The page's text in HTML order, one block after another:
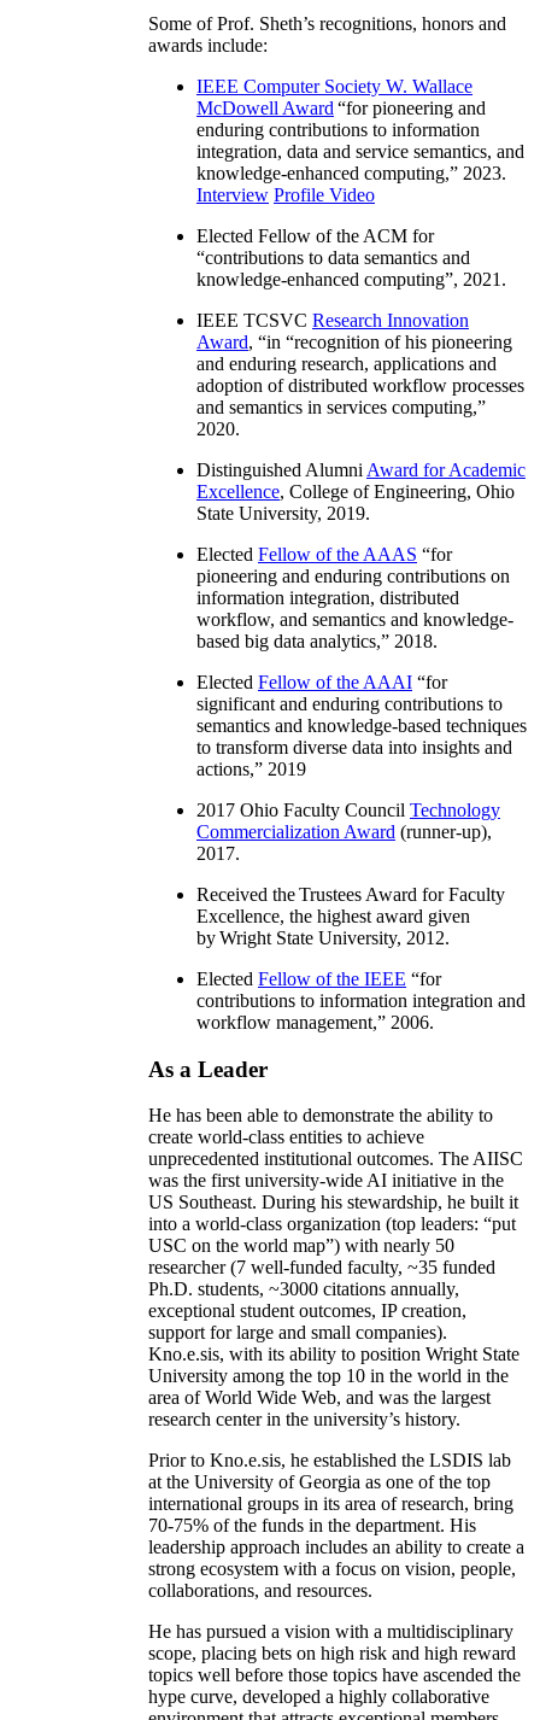
Some of Prof. Sheth’s recognitions, honors and
awards include:
IEEE Computer Society W. Wallace
McDowell Award “for pioneering and
enduring contributions to information
integration, data and service semantics, and
knowledge-enhanced computing,” 2023.
Interview Profile Video
Elected Fellow of the ACM for
“contributions to data semantics and
knowledge-enhanced computing”, 2021.
IEEE TCSVC Research Innovation
Award, “in “recognition of his pioneering
and enduring research, applications and
adoption of distributed workflow processes
and semantics in services computing,”
2020.
Distinguished Alumni Award for Academic
Excellence, College of Engineering, Ohio
State University, 2019.
Elected Fellow of the AAAS “for
pioneering and enduring contributions on
information integration, distributed
workflow, and semantics and knowledge-
based big data analytics,” 2018.
Elected Fellow of the AAAI “for
significant and enduring contributions to
semantics and knowledge-based techniques
to transform diverse data into insights and
actions,” 2019
2017 Ohio Faculty Council Technology
Commercialization Award (runner-up),
2017.
Received the Trustees Award for Faculty
Excellence, the highest award given
by Wright State University, 2012.
Elected Fellow of the IEEE “for
contributions to information integration and
workflow management,” 2006.
As a Leader
He has been able to demonstrate the ability to
create world-class entities to achieve
unprecedented institutional outcomes. The AIISC
was the first university-wide AI initiative in the
US Southeast. During his stewardship, he built it
into a world-class organization (top leaders: “put
USC on the world map”) with nearly 50
researcher (7 well-funded faculty, ~35 funded
Ph.D. students, ~3000 citations annually,
exceptional student outcomes, IP creation,
support for large and small companies).
Kno.e.sis, with its ability to position Wright State
University among the top 10 in the world in the
area of World Wide Web, and was the largest
research center in the university’s history.
Prior to Kno.e.sis, he established the LSDIS lab
at the University of Georgia as one of the top
international groups in its area of research, bring
70-75% of the funds in the department. His
leadership approach includes an ability to create a
strong ecosystem with a focus on vision, people,
collaborations, and resources.
He has pursued a vision with a multidisciplinary
scope, placing bets on high risk and high reward
topics well before those topics have ascended the
hype curve, developed a highly collaborative